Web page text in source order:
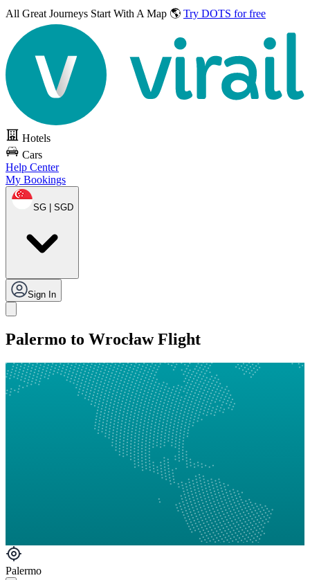
All Great Journeys Start With A Map 🌎 Try DOTS for free
Hotels
Cars
Help Center
My Bookings
SG | SGD
Sign In
Palermo to Wrocław Flight
Palermo